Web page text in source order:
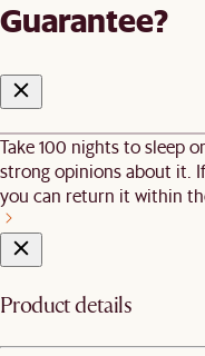
Guarantee?
Take 100 nights to sleep
strong opinions about it.
you can return it within
Product details